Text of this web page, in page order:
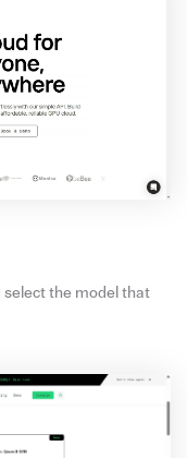
select the model that